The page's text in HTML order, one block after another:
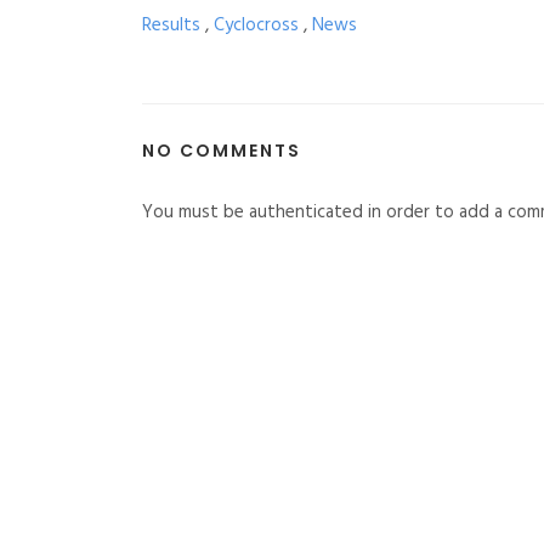
Results ,Cyclocross ,News
NO COMMENTS
You must be authenticated in order to add a